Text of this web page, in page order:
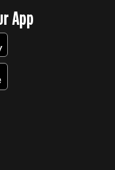
App